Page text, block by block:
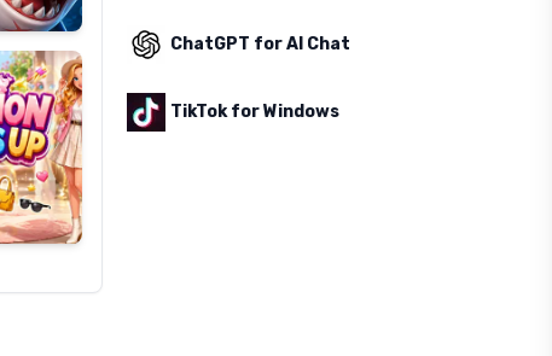
ChatGPT for AI Chat
TikTok for Windows